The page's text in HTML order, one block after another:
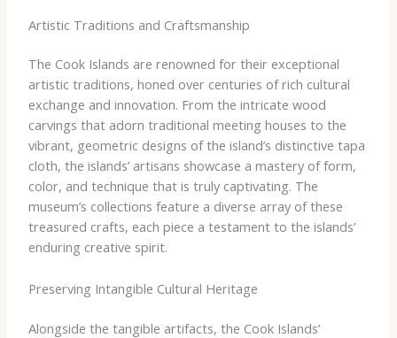
Artistic Traditions and Craftsmanship
The Cook Islands are renowned for their exceptional
artistic traditions, honed over centuries of rich cultural
exchange and innovation. From the intricate wood
carvings that adorn traditional meeting houses to the
vibrant, geometric designs of the island’s distinctive tapa
cloth, the islands’ artisans showcase a mastery of form,
color, and technique that is truly captivating. The
museum’s collections feature a diverse array of these
treasured crafts, each piece a testament to the islands’
enduring creative spirit.
Preserving Intangible Cultural Heritage
Alongside the tangible artifacts, the Cook Islands’